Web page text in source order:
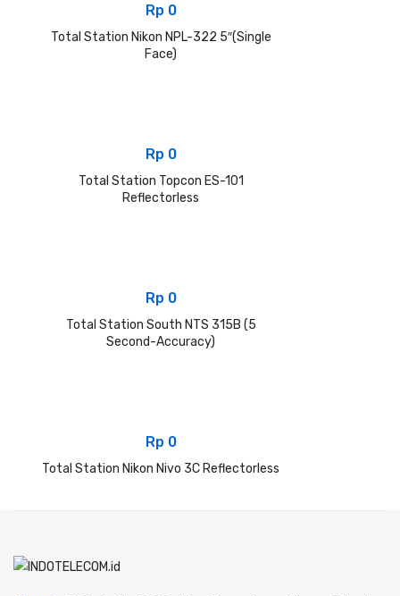
Rp 0
Total Station Nikon NPL-322 5″(Single
Face)
Rp 0
Total Station Topcon ES-101
Reflectorless
Rp 0
Total Station South NTS 315B (5
Second-Accuracy)
Rp 0
Total Station Nikon Nivo 3C Reflectorless